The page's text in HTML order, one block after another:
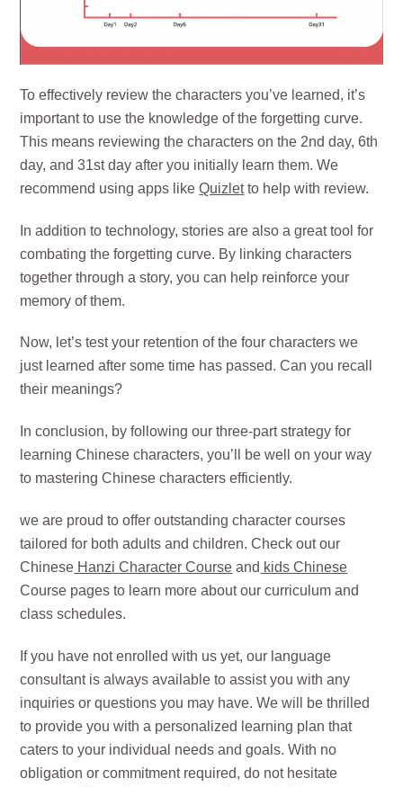
To effectively review the characters you’ve learned, it’s
important to use the knowledge of the forgetting curve.
This means reviewing the characters on the 2nd day, 6th
day, and 31st day after you initially learn them. We
recommend using apps likeQuizletto help with review.
In addition to technology, stories are also a great tool for
combating the forgetting curve. By linking characters
together through a story, you can help reinforce your
memory of them.
Now, let’s test your retention of the four characters we
just learned after some time has passed. Can you recall
their meanings?
In conclusion, by following our three-part strategy for
learning Chinese characters, you’ll be well on your way
to mastering Chinese characters efficiently.
we are proud to offer outstanding character courses
tailored for both adults and children. Check out our
Chinese Hanzi Character Course and kids Chinese
Course pages to learn more about our curriculum and
class schedules.
If you have not enrolled with us yet, our language
consultant is always available to assist you with any
inquiries or questions you may have. We will be thrilled
to provide you with a personalized learning plan that
caters to your individual needs and goals. With no
obligation or commitment required, do not hesitate